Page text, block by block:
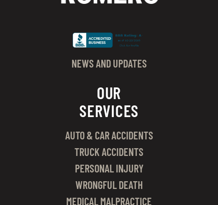
NEWS AND UPDATES
OUR
SERVICES
AUTO & CAR ACCIDENTS
TRUCK ACCIDENTS
PERSONAL INJURY
WRONGFUL DEATH
MEDICAL MALPRACTICE